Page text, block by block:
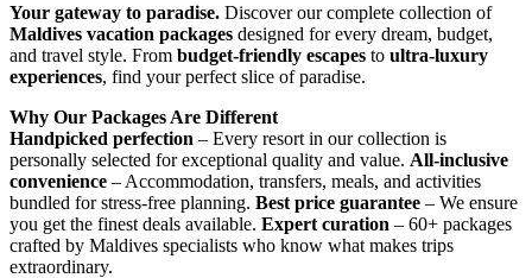
Your gateway to paradise. Discover our complete collection of
Maldives vacation packages designed for every dream, budget,
and travel style. From budget-friendly escapes to ultra-luxury
experiences, find your perfect slice of paradise.
Why Our Packages Are Different
Handpicked perfection – Every resort in our collection is
personally selected for exceptional quality and value. All-inclusive
convenience – Accommodation, transfers, meals, and activities
bundled for stress-free planning. Best price guarantee – We ensure
you get the finest deals available. Expert curation – 60+ packages
crafted by Maldives specialists who know what makes trips
extraordinary.